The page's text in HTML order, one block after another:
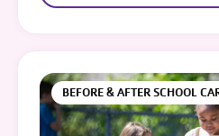
BEFORE & AFTER SCHOOL